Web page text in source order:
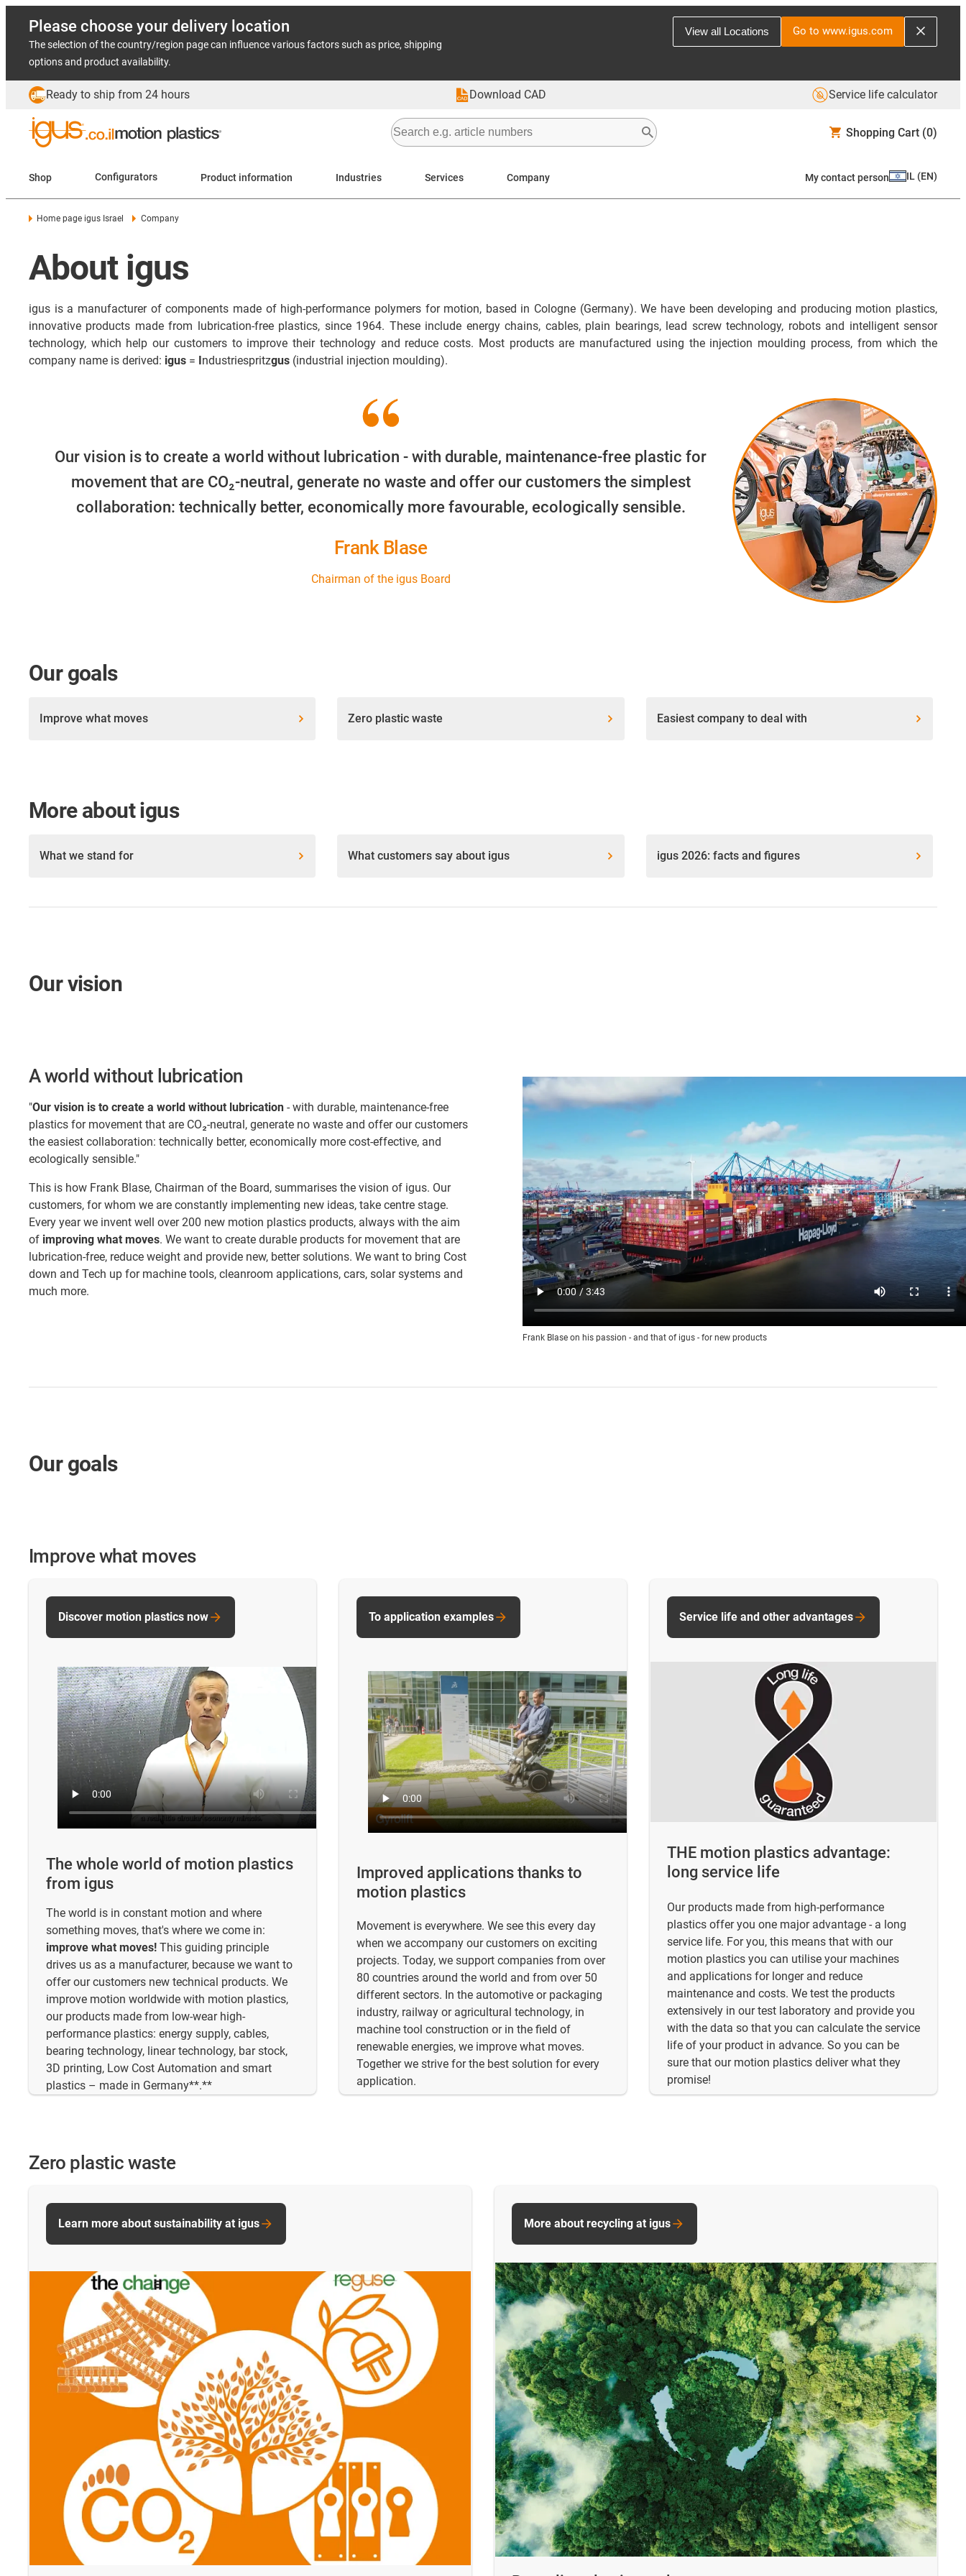
Please choose your delivery location
The selection of the country/region page can influence various factors such as price, shipping
options and product availability.
View all Locations Go to www.igus.com
Ready to ship from 24 hours Download CAD Service life calculator
Shopping Cart (0)
Shop Configurators Product information Industries Services Company My contact person IL (EN)
Home page igus Israel Company
About igus
igus is a manufacturer of components made of high-performance polymers for motion, based in Cologne (Germany). We have been developing and producing motion plastics,
innovative products made from lubrication-free plastics, since 1964. These include energy chains, cables, plain bearings, lead screw technology, robots and intelligent sensor
technology, which help our customers to improve their technology and reduce costs. Most products are manufactured using the injection moulding process, from which the
company name is derived: igus = Industriespritzgus (industrial injection moulding).
Our vision is to create a world without lubrication - with durable, maintenance-free plastic for
movement that are CO₂-neutral, generate no waste and offer our customers the simplest
collaboration: technically better, economically more favourable, ecologically sensible.
Frank Blase
Chairman of the igus Board
Our goals
Improve what moves Zero plastic waste Easiest company to deal with
More about igus
What we stand for What customers say about igus igus 2026: facts and figures
Our vision
Frank Blase on his passion - and that of igus - for new products
A world without lubrication
"Our vision is to create a world without lubrication - with durable, maintenance-free
plastics for movement that are CO₂-neutral, generate no waste and offer our customers
the easiest collaboration: technically better, economically more cost-effective, and
ecologically sensible."
This is how Frank Blase, Chairman of the Board, summarises the vision of igus. Our
customers, for whom we are constantly implementing new ideas, take centre stage.
Every year we invent well over 200 new motion plastics products, always with the aim
of improving what moves. We want to create durable products for movement that are
lubrication-free, reduce weight and provide new, better solutions. We want to bring Cost
down and Tech up for machine tools, cleanroom applications, cars, solar systems and
much more.
Our goals
Improve what moves
The whole world of motion plastics
from igus
The world is in constant motion and where
something moves, that's where we come in:
improve what moves! This guiding principle
drives us as a manufacturer, because we want to
offer our customers new technical products. We
improve motion worldwide with motion plastics,
our products made from low-wear high-
performance plastics: energy supply, cables,
bearing technology, linear technology, bar stock,
3D printing, Low Cost Automation and smart
plastics – made in Germany**.**
Discover motion plastics now
Improved applications thanks to
motion plastics
Movement is everywhere. We see this every day
when we accompany our customers on exciting
projects. Today, we support companies from over
80 countries around the world and from over 50
different sectors. In the automotive or packaging
industry, railway or agricultural technology, in
machine tool construction or in the field of
renewable energies, we improve what moves.
Together we strive for the best solution for every
application.
To application examples
THE motion plastics advantage:
long service life
Our products made from high-performance
plastics offer you one major advantage - a long
service life. For you, this means that with our
motion plastics you can utilise your machines
and applications for longer and reduce
maintenance and costs. We test the products
extensively in our test laboratory and provide you
with the data so that you can calculate the service
life of your product in advance. So you can be
sure that our motion plastics deliver what they
promise!
Service life and other advantages
Zero plastic waste
Learn more about sustainability at igus More about recycling at igus